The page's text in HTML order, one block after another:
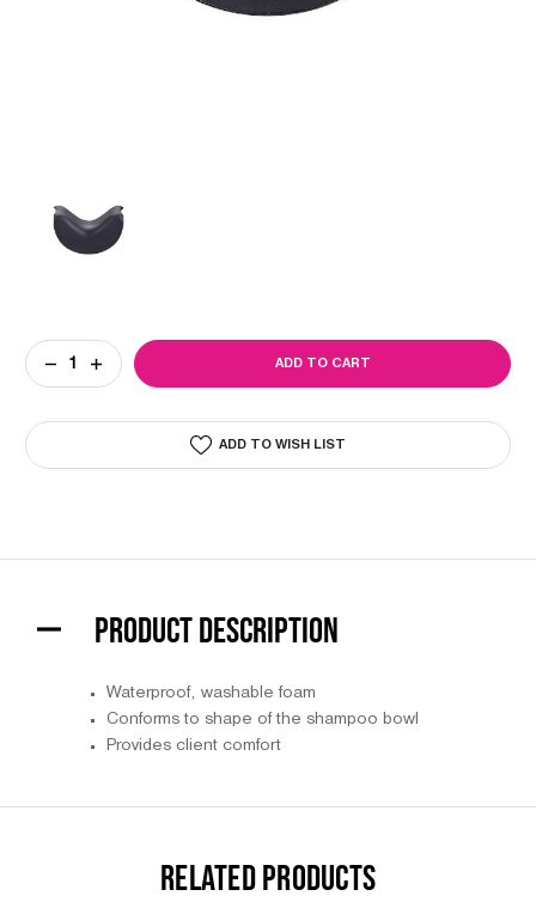
Current
Stock:
DECREASE
QUANTITY
INCREASE
QUANTITY
ADD TO WISH LIST
PRODUCT DESCRIPTION
Waterproof, washable foam
Conforms to shape of the shampoo bowl
Provides client comfort
RELATED PRODUCTS